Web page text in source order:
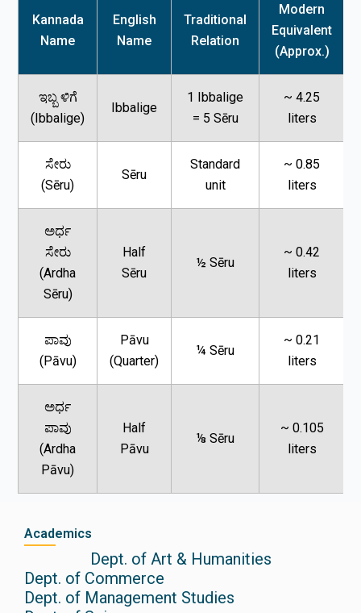
Kannada
Name
English
Name
Traditional
Relation
Modern
Equivalent
(Approx.)
ಇಬ್ಬ ಳಿಗೆ
(Ibbalige)
Ibbalige
1 Ibbalige
= 5 Sēru
~ 4.25
liters
ಸೇರು
(Sēru)
Sēru
Standard
unit
~ 0.85
liters
ಅರ್ಧ
ಸೇರು
(Ardha
Sēru)
Half
Sēru
½ Sēru
~ 0.42
liters
ಪಾವು
(Pāvu)
Pāvu
(Quarter)
¼ Sēru
~ 0.21
liters
ಅರ್ಧ
ಪಾವು
(Ardha
Pāvu)
Half
Pāvu
⅛ Sēru
~ 0.105
liters
Academics
Dept. of Art & Humanities
Dept. of Commerce
Dept. of Management Studies